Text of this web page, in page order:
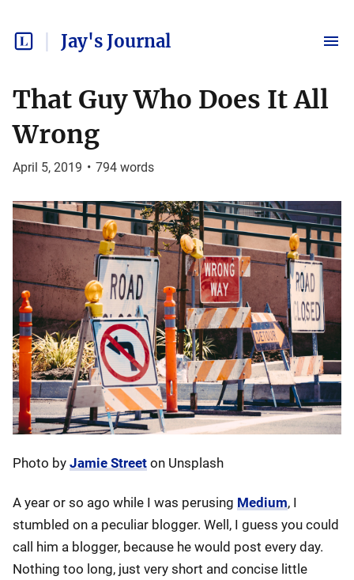
Jay's Journal
That Guy Who Does It All
Wrong
April 5, 2019 • 794 words
Photo by Jamie Street on Unsplash
A year or so ago while I was perusing Medium, I
stumbled on a peculiar blogger. Well, I guess you could
call him a blogger, because he would post every day.
Nothing too long, just very short and concise little